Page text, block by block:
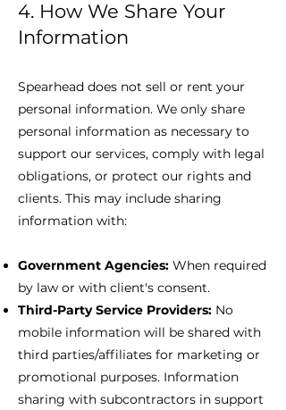
4. How We Share Your
Information
Spearhead does not sell or rent your
personal information. We only share
personal information as necessary to
support our services, comply with legal
obligations, or protect our rights and
clients. This may include sharing
information with:
Government Agencies: When required
by law or with client's consent.
Third-Party Service Providers: No
mobile information will be shared with
third parties/affiliates for marketing or
promotional purposes. Information
sharing with subcontractors in support